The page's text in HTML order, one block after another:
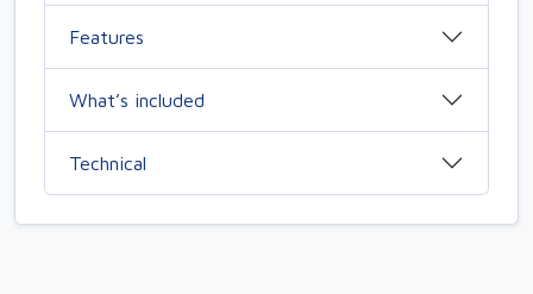
Features
What’s included
Technical